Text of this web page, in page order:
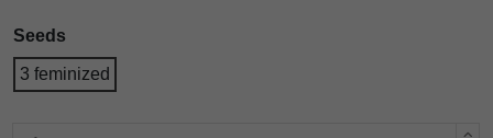
Seeds
3 feminized